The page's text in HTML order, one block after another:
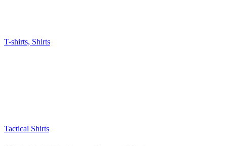
T-shirts, Shirts
Tactical Shirts